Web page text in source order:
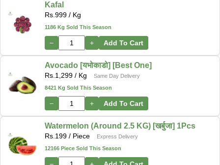
Kafal
Rs.999 / Kg
1186 Kg Sold This Season
− + Add To Cart
Avocado [यभोकाडो] [Best One]
Rs.1,299 / Kg
Same Day Delivery
8421 Kg Sold This Season
− + Add To Cart
Watermelon (Around 2.5 KG) [खर्बुजा] 1Pcs
Rs.199 / Piece
Express Delivery
12166 Piece Sold This Season